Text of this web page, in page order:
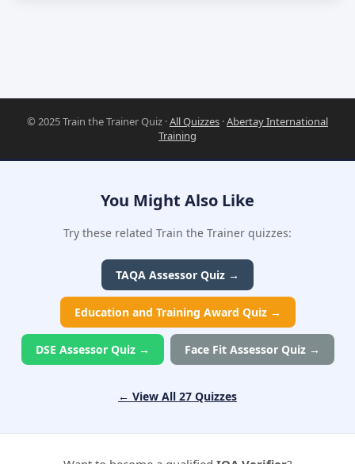
© 2025 Train the Trainer Quiz ·All Quizzes ·Abertay International
Training
You Might Also Like
Try these related Train the Trainer quizzes:
TAQA Assessor Quiz →
Education and Training Award Quiz →
DSE Assessor Quiz → Face Fit Assessor Quiz →
← View All 27 Quizzes